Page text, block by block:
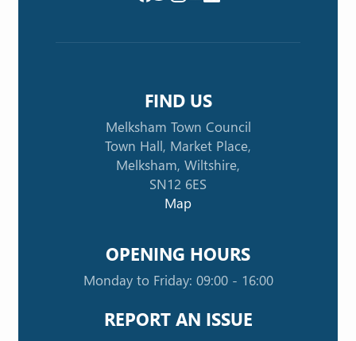
FIND US
Melksham Town Council
Town Hall, Market Place,
Melksham, Wiltshire,
SN12 6ES
Map
OPENING HOURS
Monday to Friday: 09:00 - 16:00
REPORT AN ISSUE